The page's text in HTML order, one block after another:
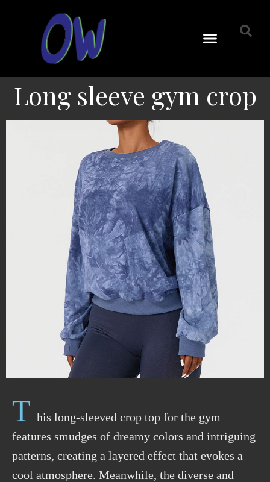
Long sleeve gym crop
T his long-sleeved crop top for the gym
features smudges of dreamy colors and intriguing
patterns, creating a layered effect that evokes a
cool atmosphere. Meanwhile, the diverse and